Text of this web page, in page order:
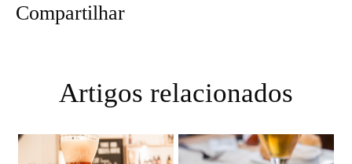
Compartilhar
Artigos relacionados